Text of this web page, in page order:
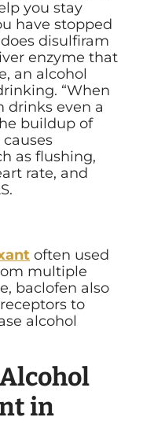
you stay
have stopped
disulfiram
enzyme that
an alcohol
“When
drinks even a
buildup of
as flushing,
rate, and
often used
multiple
baclofen also
to
alcohol
in